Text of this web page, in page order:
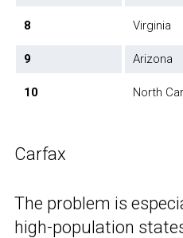
8 Virginia
9 Arizona
10 North
Carfax
The problem is
high-population